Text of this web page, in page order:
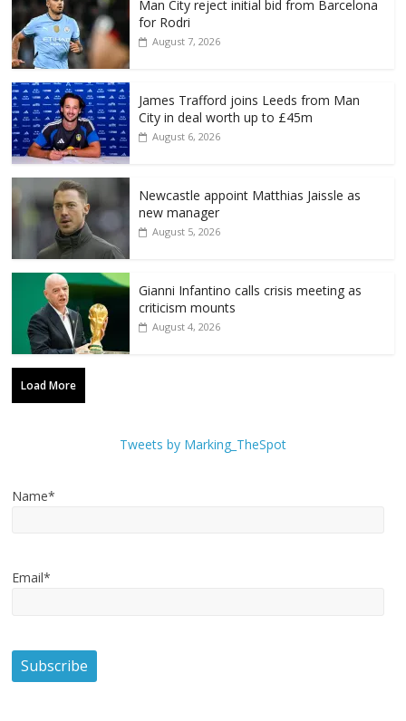
Man City reject initial bid from Barcelona
for Rodri
August 7, 2026
James Trafford joins Leeds from Man
City in deal worth up to £45m
August 6, 2026
Newcastle appoint Matthias Jaissle as
new manager
August 5, 2026
Gianni Infantino calls crisis meeting as
criticism mounts
August 4, 2026
Load More
Tweets by Marking_TheSpot
Name*
Email*